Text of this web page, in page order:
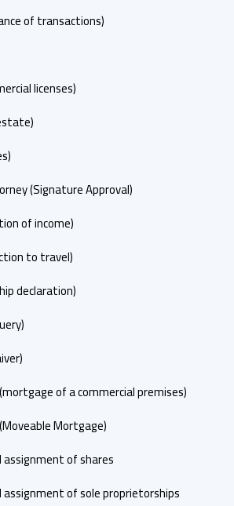
of transactions)
licenses)
(Signature Approval)
of income)
to travel)
declaration)
of a commercial premises)
Mortgage)
of shares
of sole proprietorships